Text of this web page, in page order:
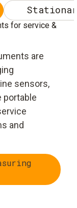
for service &
are
sensors,
portable
and